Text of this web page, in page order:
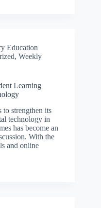
Education
, Weekly
Learning
to strengthen its
technology in
has become an
With the
and online